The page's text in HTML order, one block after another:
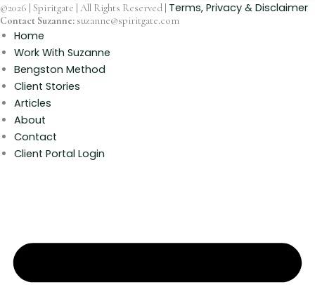
©2026 | Spiritgate | All Rights Reserved | Terms, Privacy & Disclaimer
Contact Suzanne: suzanne@spiritgate.com
Home
Work With Suzanne
Bengston Method
Client Stories
Articles
About
Contact
Client Portal Login